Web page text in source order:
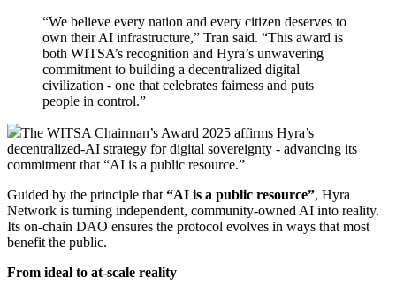
“We believe every nation and every citizen deserves to
own their AI infrastructure,” Tran said. “This award is
both WITSA’s recognition and Hyra’s unwavering
commitment to building a decentralized digital
civilization - one that celebrates fairness and puts
people in control.”
The WITSA Chairman’s Award 2025 affirms Hyra’s
decentralized-AI strategy for digital sovereignty - advancing its
commitment that “AI is a public resource.”
Guided by the principle that “AI is a public resource”, Hyra
Network is turning independent, community-owned AI into reality.
Its on-chain DAO ensures the protocol evolves in ways that most
benefit the public.
From ideal to at-scale reality